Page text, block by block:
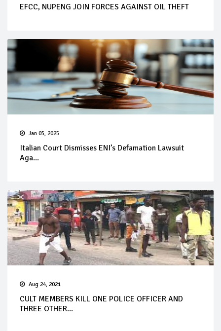
EFCC, NUPENG JOIN FORCES AGAINST OIL THEFT
Jan 05, 2025
Italian Court Dismisses ENI’s Defamation Lawsuit
Aga...
Aug 24, 2021
CULT MEMBERS KILL ONE POLICE OFFICER AND
THREE OTHER...